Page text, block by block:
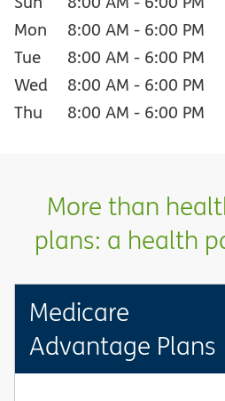
Mon
8:00 AM - 6:00 PM
Tue
8:00 AM - 6:00 PM
Wed
8:00 AM - 6:00 PM
Thu
8:00 AM - 6:00 PM
More than
plans: a health
Medicare
Advantage Plans